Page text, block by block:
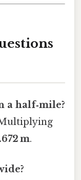
a half‑mile?
Multiplying
m.